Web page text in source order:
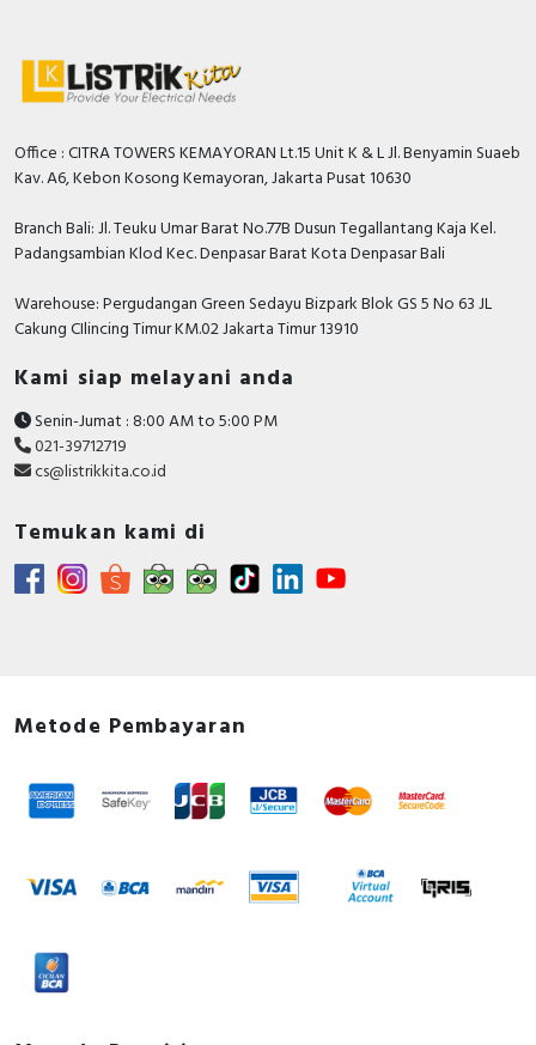
Office : CITRA TOWERS KEMAYORAN Lt.15 Unit K & L Jl. Benyamin Suaeb
Kav. A6, Kebon Kosong Kemayoran, Jakarta Pusat 10630
Branch Bali: Jl. Teuku Umar Barat No.77B Dusun Tegallantang Kaja Kel.
Padangsambian Klod Kec. Denpasar Barat Kota Denpasar Bali
Warehouse: Pergudangan Green Sedayu Bizpark Blok GS 5 No 63 JL
Cakung CIlincing Timur KM.02 Jakarta Timur 13910
Kami siap melayani anda
Senin-Jumat : 8:00 AM to 5:00 PM
021-39712719
cs@listrikkita.co.id
Temukan kami di
Metode Pembayaran